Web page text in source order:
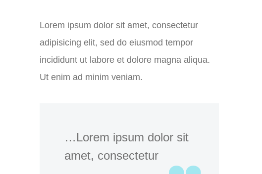
Lorem ipsum dolor sit amet, consectetur
adipisicing elit, sed do eiusmod tempor
incididunt ut labore et dolore magna aliqua.
Ut enim ad minim veniam.
…Lorem ipsum dolor sit
amet, consectetur